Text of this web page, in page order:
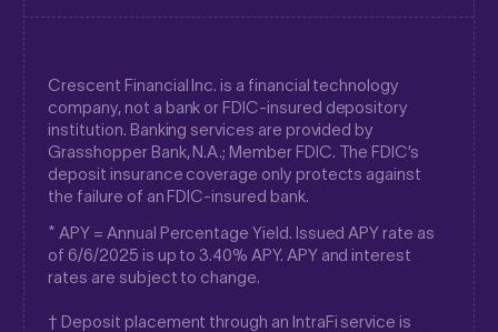
Crescent Financial Inc. is a financial technology
company, not a bank or FDIC-insured depository
institution. Banking services are provided by
Grasshopper Bank, N.A.; Member FDIC. The FDIC’s
deposit insurance coverage only protects against
the failure of an FDIC-insured bank.
* APY = Annual Percentage Yield. Issued APY rate as
of 6/6/2025 is up to 3.40% APY. APY and interest
rates are subject to change.
† Deposit placement through an IntraFi service is